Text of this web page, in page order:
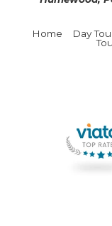
Home
Day